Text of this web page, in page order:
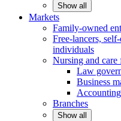
Show all
Markets
Family-owned
Free-lancers,
individuals
Nursing and care
Law
Business
Branches
Show all